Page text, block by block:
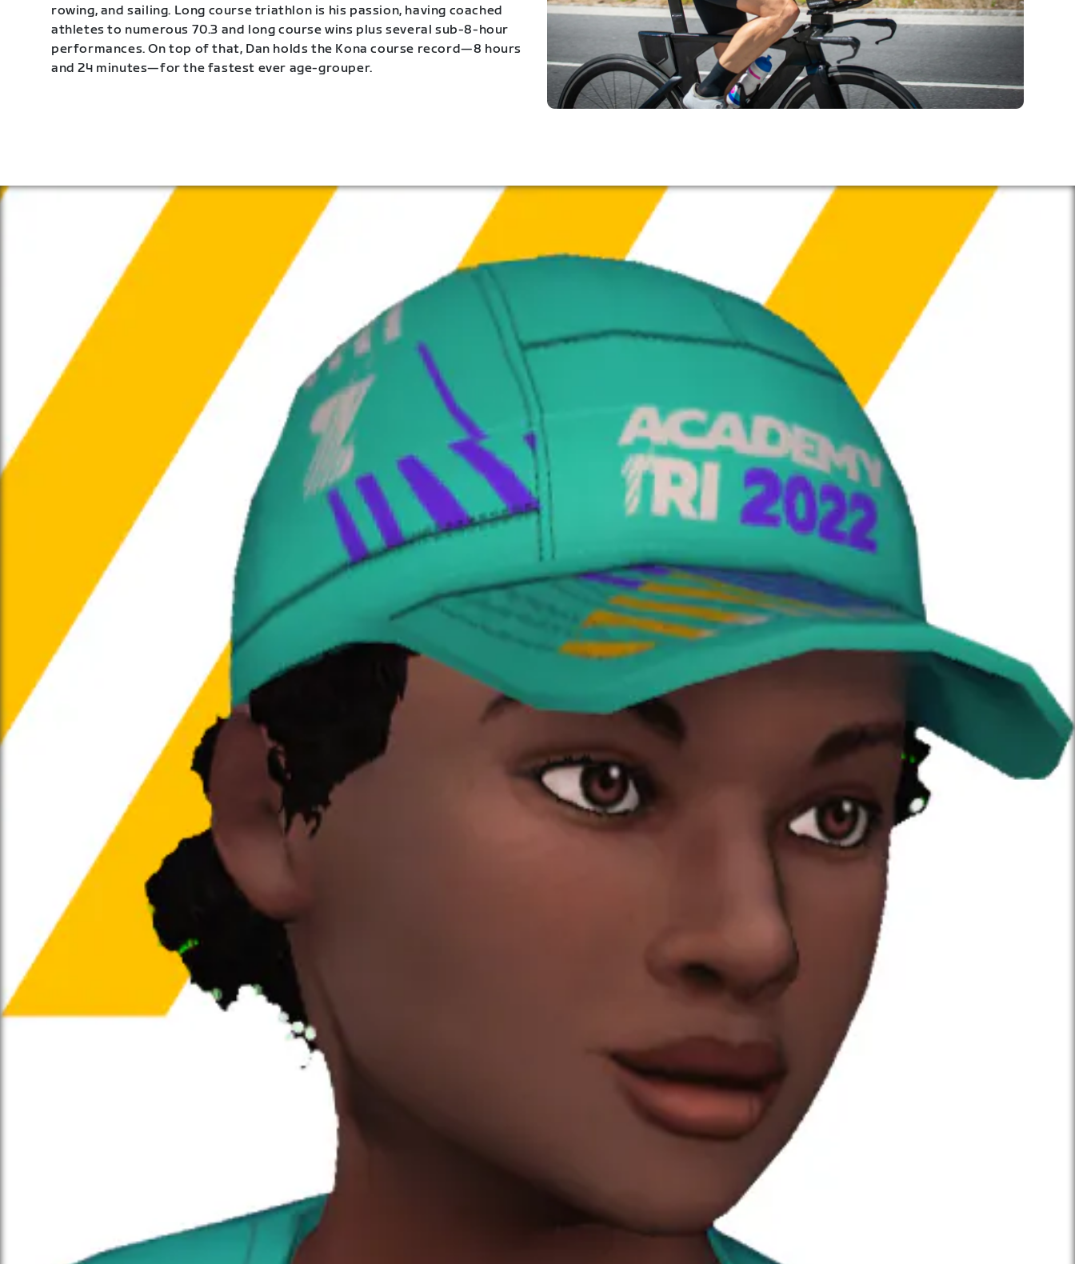
rowing, and sailing. Long course triathlon is his passion, having coached
athletes to numerous 70.3 and long course wins plus several sub-8-hour
performances. On top of that, Dan holds the Kona course record—8 hours
and 24 minutes—for the fastest ever age-grouper.